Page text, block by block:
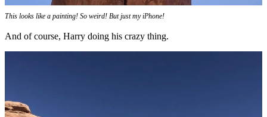
This looks like a painting! So weird! But just my iPhone!
And of course, Harry doing his crazy thing.